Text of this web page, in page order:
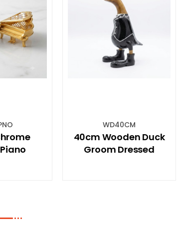
WD40CM
40cm Wooden Duck
Groom Dressed